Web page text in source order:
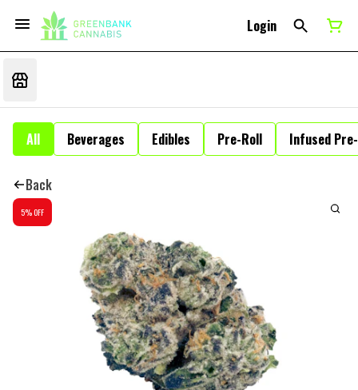
Login
All Beverages Edibles Pre-Roll Infused
Back
5% OFF